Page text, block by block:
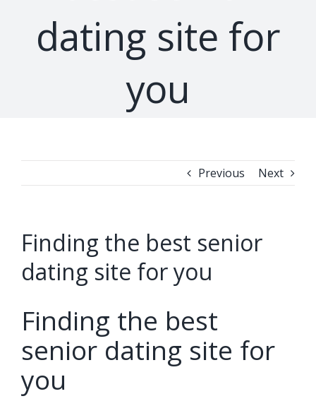
dating site for
you
Previous Next
Finding the best senior
dating site for you
Finding the best
senior dating site for
you